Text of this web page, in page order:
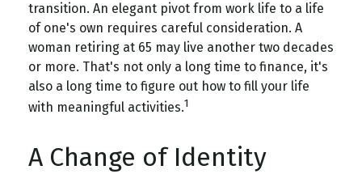
transition. An elegant pivot from work life to a life
of one's own requires careful consideration. A
woman retiring at 65 may live another two decades
or more. That's not only a long time to finance, it's
also a long time to figure out how to fill your life
with meaningful activities.1
A Change of Identity